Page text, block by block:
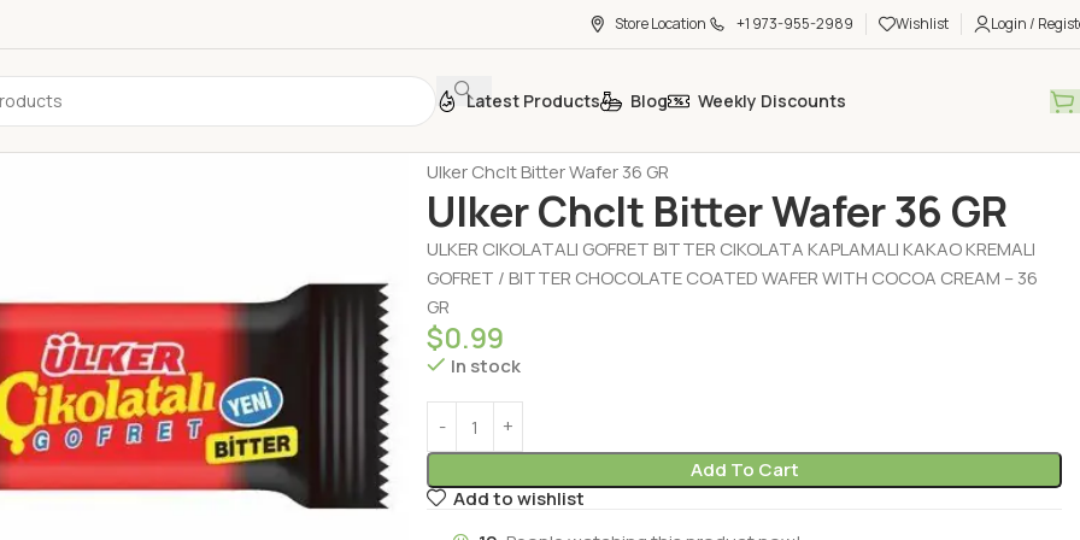
Store Location +1 973-955-2989 Wishlist Login /
Latest Products Blog Weekly Discounts
Ulker Chclt Bitter Wafer 36 GR
Ulker Chclt Bitter Wafer 36 GR
ULKER CIKOLATALI GOFRET BITTER CIKOLATA KAPLAMALI KAKAO KREMALI
GOFRET / BITTER CHOCOLATE COATED WAFER WITH COCOA CREAM – 36
GR
$0.99
In stock
Add To Cart
Add to wishlist